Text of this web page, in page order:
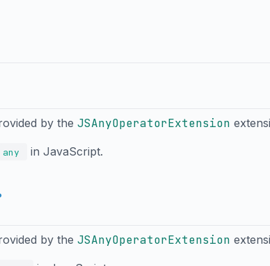
by the JSAnyOperatorExtension
any in JavaScript.
by the JSAnyOperatorExtension